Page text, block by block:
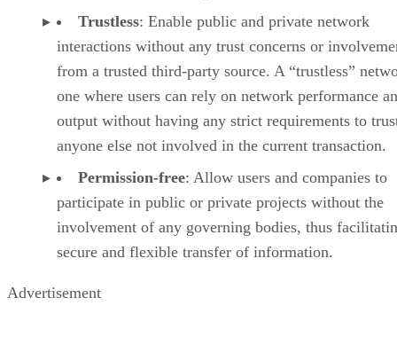
Trustless: Enable public and private network
interactions without any trust concerns or
from a trusted third-party source. A “trustless”
one where users can rely on network performance
output without having any strict requirements to
anyone else not involved in the current transaction.
Permission-free: Allow users and companies to
participate in public or private projects without the
involvement of any governing bodies, thus
secure and flexible transfer of information.
Advertisement